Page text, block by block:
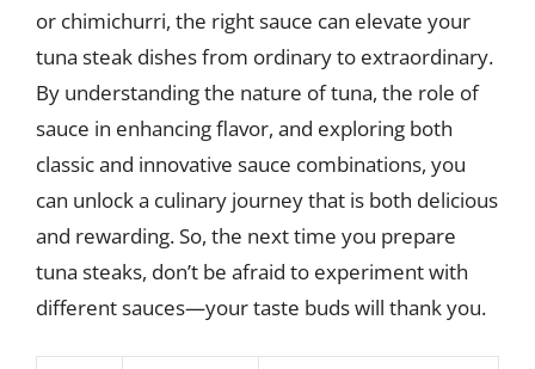
or chimichurri, the right sauce can elevate your
tuna steak dishes from ordinary to extraordinary.
By understanding the nature of tuna, the role of
sauce in enhancing flavor, and exploring both
classic and innovative sauce combinations, you
can unlock a culinary journey that is both delicious
and rewarding. So, the next time you prepare
tuna steaks, don’t be afraid to experiment with
different sauces—your taste buds will thank you.